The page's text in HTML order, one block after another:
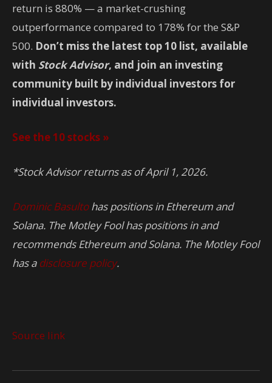
return is 880% — a market-crushing
outperformance compared to 178% for the S&P
500. Don’t miss the latest top 10 list, available
with Stock Advisor, and join an investing
community built by individual investors for
individual investors.
See the 10 stocks »
*Stock Advisor returns as of April 1, 2026.
Dominic Basultohas positions in Ethereum and
Solana. The Motley Fool has positions in and
recommends Ethereum and Solana. The Motley Fool
has a disclosure policy.
Source link